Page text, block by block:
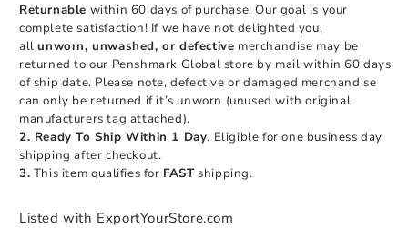
Returnable within 60 days of purchase. Our goal is your
complete satisfaction! If we have not delighted you,
allunworn, unwashed, or defective merchandise may be
returned to our Penshmark Global store by mail within 60 days
of ship date. Please note, defective or damaged merchandise
can only be returned if it’s unworn (unused with original
manufacturers tag attached).
2. Ready To Ship Within 1 Day. Eligible for one business day
shipping after checkout.
3. This item qualifies for FASTshipping.
Listed with ExportYourStore.com